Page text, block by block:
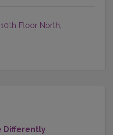
10th Floor North
Differently